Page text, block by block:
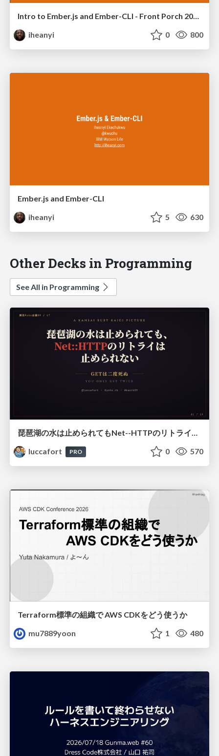
Intro to Ember.js and Ember-CLI - Front Porch 2015
iheanyi
0 800
Ember.js and Ember-CLI
iheanyi
5 630
Other Decks in Programming
See All in Programming
琵琶湖の水は止められてもNet--HTTPのリトライは止められない / You might be able to stop the water flow of Lake Biwa but you can't stop Net::HTTP retries
luccafort
PRO 0 570
Terraform標準の組織で AWS CDKをどう使うか
mu7889yoon
1 480